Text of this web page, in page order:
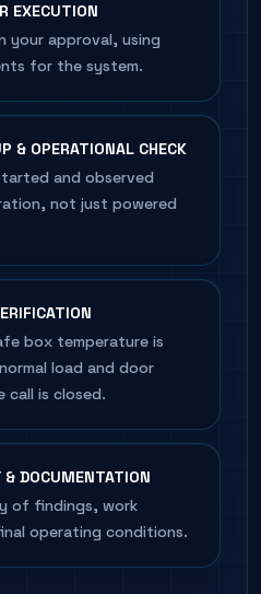
EXECUTION
your approval, using
for the system.
& OPERATIONAL CHECK
and observed
not just powered
box temperature is
load and door
is closed.
DOCUMENTATION
of findings, work
operating conditions.